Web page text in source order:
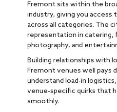
Fremont sits within the
industry, giving you access
across all categories. The
representation in catering,
photography, and
Building relationships with
Fremont venues well pays
understand load-in
venue-specific quirks that
smoothly.